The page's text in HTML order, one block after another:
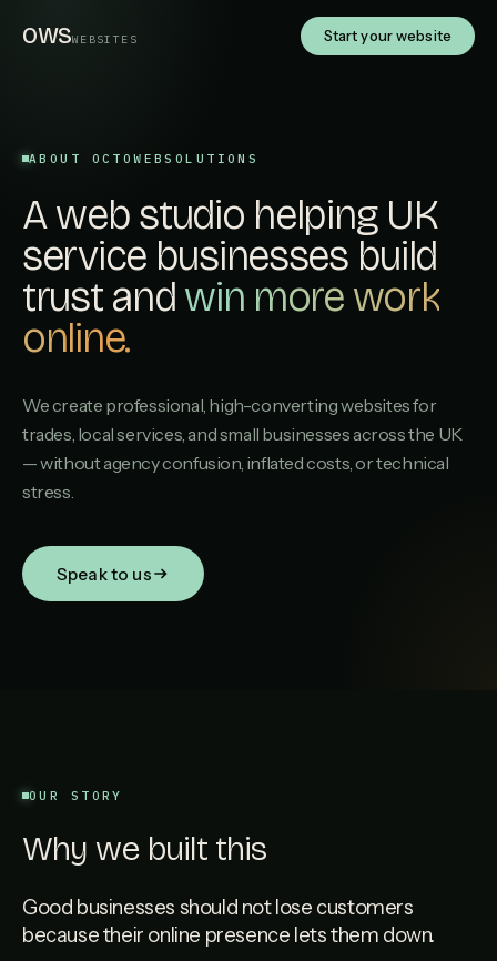
OWSWEBSITES Start your website
ABOUT OCTOWEBSOLUTIONS
A web studio helping UK
service businesses build
trust and win more work
online.
We create professional, high-converting websites for
trades, local services, and small businesses across the UK
— without agency confusion, inflated costs, or technical
stress.
Speak to us
OUR STORY
Why we built this
Good businesses should not lose customers
because their online presence lets them down.